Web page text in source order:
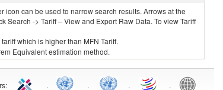
icon can be used to narrow search results. Arrows at the
-> Tariff – View and Export Raw Data. To view Tariff
which is higher than MFN Tariff.
Equivalent estimation method.
: . . . .